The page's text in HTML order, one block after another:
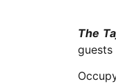
The
guests